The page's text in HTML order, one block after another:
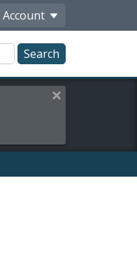
Account
Close this alert